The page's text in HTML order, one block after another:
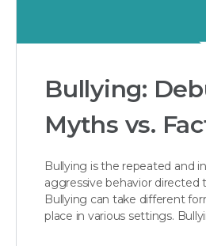
Bullying:
Myths vs.
Bullying is the repeated and
aggressive behavior directed
Bullying can take different
place in various settings.